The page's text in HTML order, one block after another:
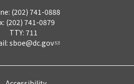
(202) 741-0888
(202) 741-0879
TTY: 711
sboe@dc.gov